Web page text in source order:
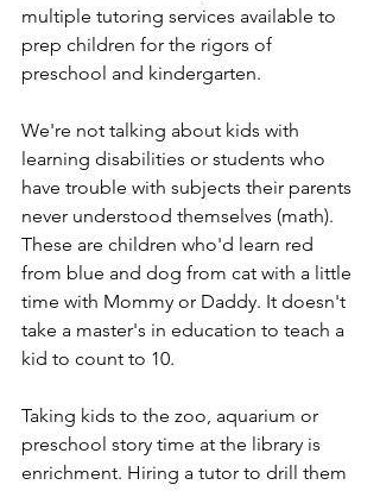
multiple tutoring services available to
prep children for the rigors of
preschool and kindergarten.
We're not talking about kids with
learning disabilities or students who
have trouble with subjects their parents
never understood themselves (math).
These are children who'd learn red
from blue and dog from cat with a little
time with Mommy or Daddy. It doesn't
take a master's in education to teach a
kid to count to 10.
Taking kids to the zoo, aquarium or
preschool story time at the library is
enrichment. Hiring a tutor to drill them